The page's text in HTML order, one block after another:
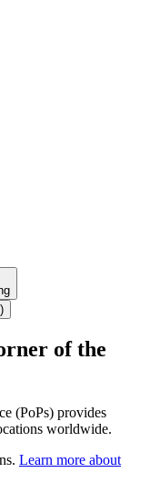
)
of the
(PoPs) provides
worldwide.
Learn more about